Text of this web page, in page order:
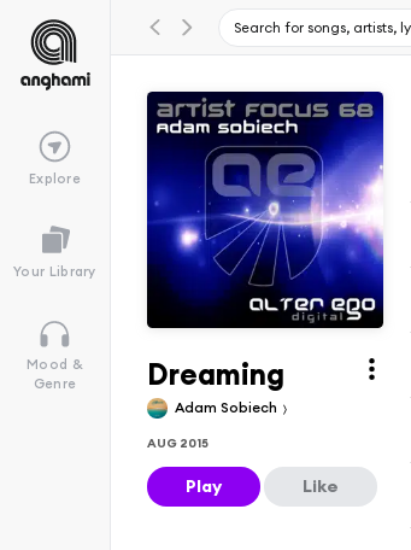
Explore
Your Library
Mood &
Genre
Dreaming
Adam Sobiech
AUG 2015
Play Like